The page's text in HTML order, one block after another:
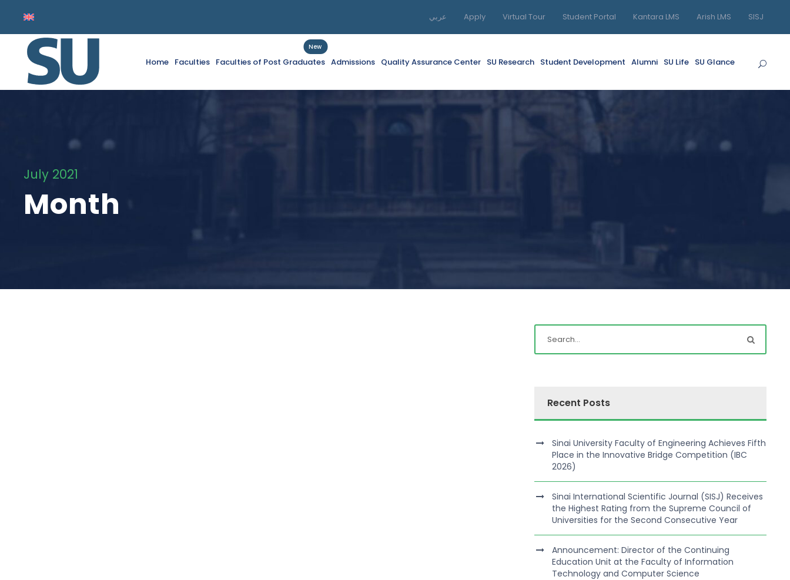
عربي Apply Virtual Tour Student Portal Kantara LMS Arish LMS SISJ
Home Faculties Faculties of Post Graduates
New
Admissions Quality Assurance Center SU Research Student Development Alumni SU Life SU Glance
July 2021
Month
Recent Posts
Sinai University Faculty of Engineering Achieves Fifth
Place in the Innovative Bridge Competition (IBC
2026)
Sinai International Scientific Journal (SISJ) Receives
the Highest Rating from the Supreme Council of
Universities for the Second Consecutive Year
Announcement: Director of the Continuing
Education Unit at the Faculty of Information
Technology and Computer Science